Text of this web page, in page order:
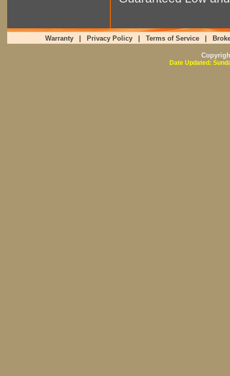
Warranty Privacy Policy Terms of Service
Date Updated: